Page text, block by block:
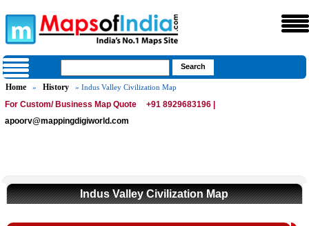
Home » History » Indus Valley Civilization Map
For Custom/ Business Map Quote
+91 8929683196 |
apoorv@mappingdigiworld.com
Indus Valley Civilization Map